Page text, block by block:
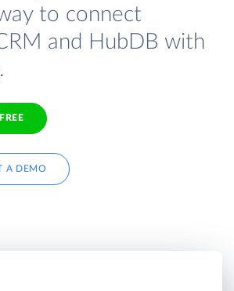
to connect
and HubDB with
A DEMO